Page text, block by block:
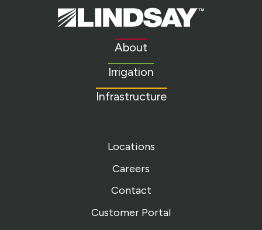
Lindsay.
Link
About
Irrigation
Infrastructure
Locations
Careers
Contact
Customer Portal